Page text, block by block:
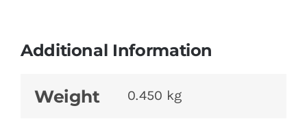
Additional Information
Weight 0.450 kg